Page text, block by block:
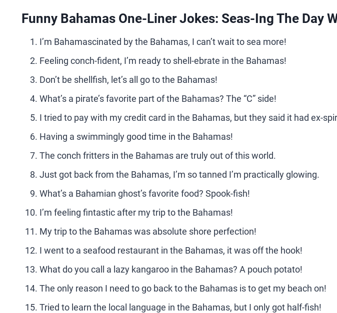
Funny Bahamas One-Liner Jokes: Seas-Ing The Day
I’m Bahamascinated by the Bahamas, I can’t wait to sea more!
Feeling conch-fident, I’m ready to shell-ebrate in the Bahamas!
Don’t be shellfish, let’s all go to the Bahamas!
What’s a pirate’s favorite part of the Bahamas? The “C” side!
I tried to pay with my credit card in the Bahamas, but they said it had ex-
Having a swimmingly good time in the Bahamas!
The conch fritters in the Bahamas are truly out of this world.
Just got back from the Bahamas, I’m so tanned I’m practically glowing.
What’s a Bahamian ghost’s favorite food? Spook-fish!
I’m feeling fintastic after my trip to the Bahamas!
My trip to the Bahamas was absolute shore perfection!
I went to a seafood restaurant in the Bahamas, it was off the hook!
What do you call a lazy kangaroo in the Bahamas? A pouch potato!
The only reason I need to go back to the Bahamas is to get my beach on!
Tried to learn the local language in the Bahamas, but I only got half-fish!